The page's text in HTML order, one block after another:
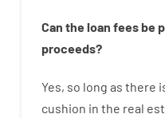
Can the loan feesbe
proceeds?
Yes, so long as there
cushion in the real